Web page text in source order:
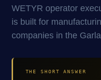
WETYR operator
is built for
companies in the
THE SHORT ANSWER